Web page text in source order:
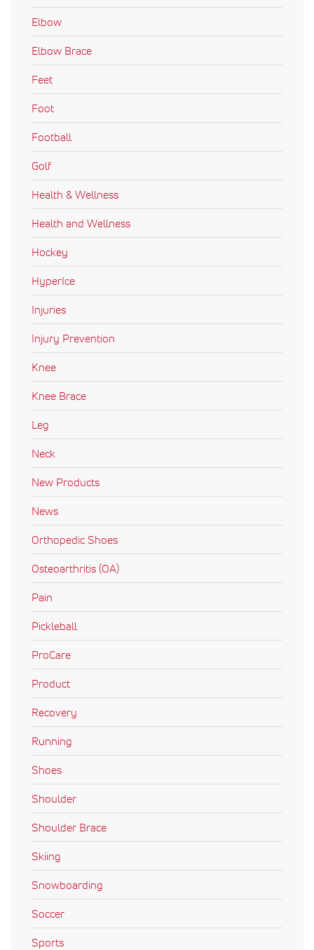
Elbow
Elbow Brace
Feet
Foot
Football
Golf
Health & Wellness
Health and Wellness
Hockey
HyperIce
Injuries
Injury Prevention
Knee
Knee Brace
Leg
Neck
New Products
News
Orthopedic Shoes
Osteoarthritis (OA)
Pain
Pickleball
ProCare
Product
Recovery
Running
Shoes
Shoulder
Shoulder Brace
Skiing
Snowboarding
Soccer
Sports